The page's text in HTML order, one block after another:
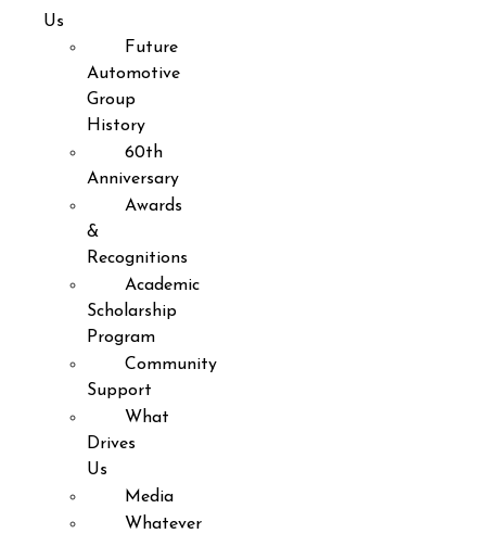
Us
Future
Automotive
Group
History
60th
Anniversary
Awards
&
Recognitions
Academic
Scholarship
Program
Community
Support
What
Drives
Us
Media
Whatever